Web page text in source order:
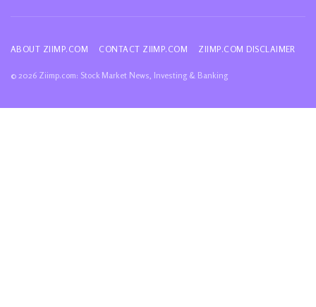
ABOUT ZIIMP.COM CONTACT ZIIMP.COM ZIIMP.COM DISCLAIMER
© 2026 Ziimp.com: Stock Market News, Investing & Banking